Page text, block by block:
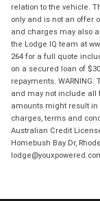
relation to the vehicle.
only and is not an offer
and charges may also
the Lodge IQ team at
264 for a full quote
on a secured loan of
repayments.
and may not include all
amounts might result
charges, terms and
Australian Credit
Homebush Bay Dr,